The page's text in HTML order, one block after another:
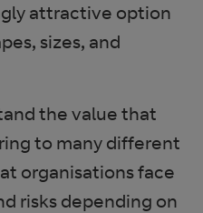
attractive option
sizes, and
the value that
to many different
organisations face
risks depending on